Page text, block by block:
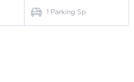
1 Parking Sp